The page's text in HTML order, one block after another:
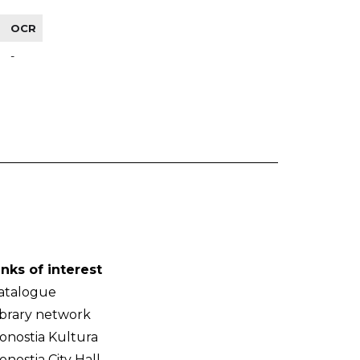
OCR
-
of interest
network
Kultura